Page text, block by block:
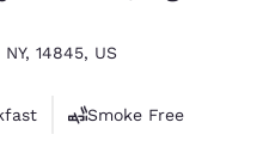
NY, 14845, US
Smoke Free